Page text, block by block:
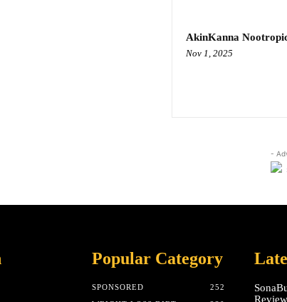
AkinKanna
Nov 1, 2025
-
Popular Category
SPONSORED
252